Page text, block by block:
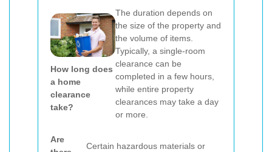
How long does
a home
clearance
take?
The duration depends on
the size of the property and
the volume of items.
Typically, a single-room
clearance can be
completed in a few hours,
while entire property
clearances may take a day
or more.
Are
Certain hazardous materials or